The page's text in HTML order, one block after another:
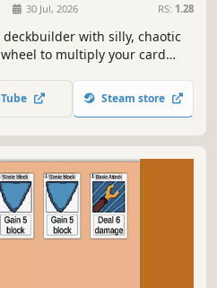
30 Jul, 2026 RS: 1.28
with silly, chaotic
to multiply your card
deck, outsmart RNG, and
Steam store